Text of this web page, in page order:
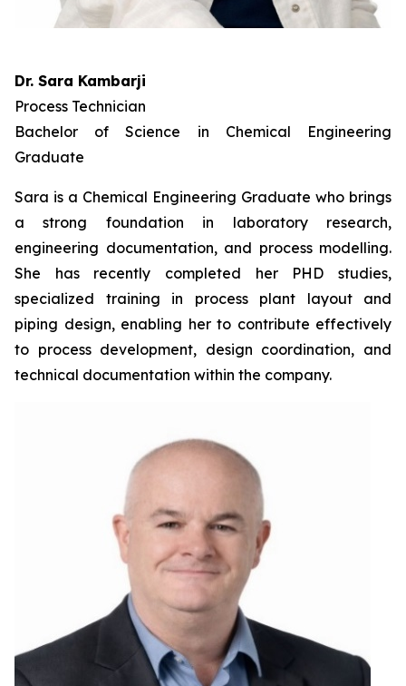
Dr. Sara Kambarji
Process Technician
Bachelor of Science in Chemical Engineering
Graduate
Sara is a Chemical Engineering Graduate who brings
a strong foundation in laboratory research,
engineering documentation, and process modelling.
She has recently completed her PHD studies,
specialized training in process plant layout and
piping design, enabling her to contribute effectively
to process development, design coordination, and
technical documentation within the company.